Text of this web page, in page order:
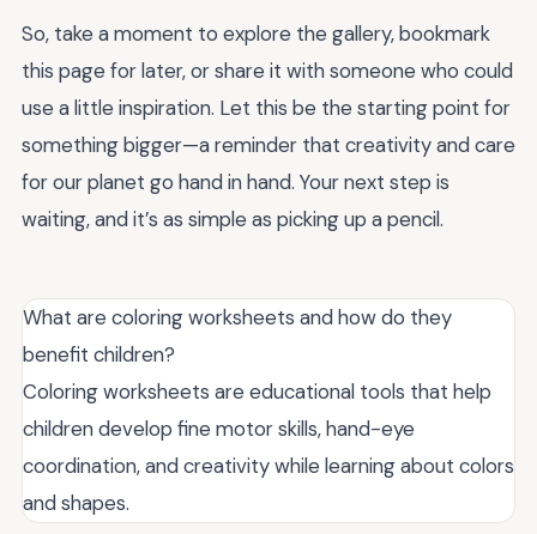
So, take a moment to explore the gallery, bookmark
this page for later, or share it with someone who could
use a little inspiration. Let this be the starting point for
something bigger—a reminder that creativity and care
for our planet go hand in hand. Your next step is
waiting, and it’s as simple as picking up a pencil.
What are coloring worksheets and how do they
benefit children?
Coloring worksheets are educational tools that help
children develop fine motor skills, hand-eye
coordination, and creativity while learning about colors
and shapes.